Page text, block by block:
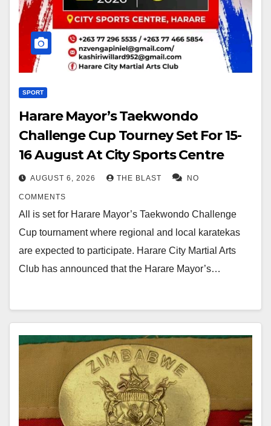
SPORT
Harare Mayor’s Taekwondo
Challenge Cup Tourney Set For 15-
16 August At City Sports Centre
AUGUST 6, 2026 THE BLAST NO
COMMENTS
All is set for Harare Mayor’s Taekwondo Challenge
Cup tournament where regional and local karatekas
are expected to participate. Harare City Martial Arts
Club has announced that the Harare Mayor’s…